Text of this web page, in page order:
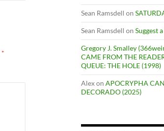
*
Sean Ramsdell on
Sean Ramsdell on Suggest
Gregory J. Smalley
CAME FROM THE
QUEUE: THE HOLE (1998)
Alexon APOCRYPHA
DECORADO (2025)